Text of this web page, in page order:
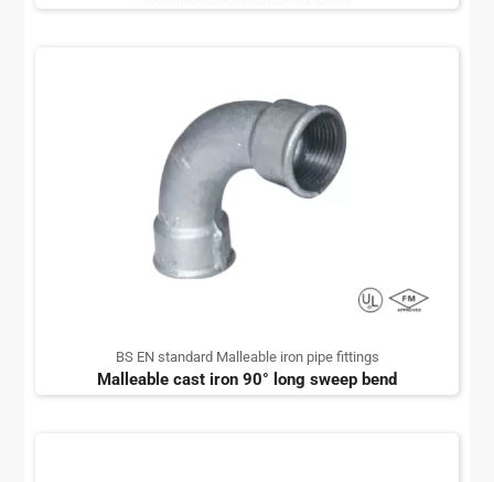
BS EN standard Malleable iron pipe fittings
Malleable cast iron 90° long sweep bend